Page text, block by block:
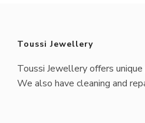
Toussi Jewellery
Toussi Jewellery offers unique
We also have cleaning and